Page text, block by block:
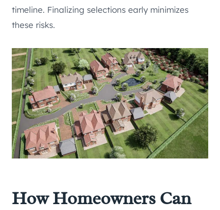
timeline. Finalizing selections early minimizes
these risks.
How Homeowners Can